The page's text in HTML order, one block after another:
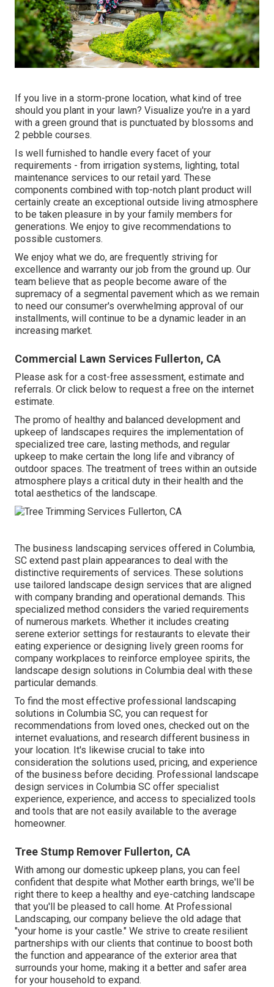
If you live in a storm-prone location, what kind of tree
should you plant in your lawn? Visualize you're in a yard
with a green ground that is punctuated by blossoms and
2 pebble courses.
Is well furnished to handle every facet of your
requirements - from irrigation systems, lighting, total
maintenance services to our retail yard. These
components combined with top-notch plant product will
certainly create an exceptional outside living atmosphere
to be taken pleasure in by your family members for
generations. We enjoy to give recommendations to
possible customers.
We enjoy what we do, are frequently striving for
excellence and warranty our job from the ground up. Our
team believe that as people become aware of the
supremacy of a segmental pavement which as we remain
to need our consumer's overwhelming approval of our
installments, will continue to be a dynamic leader in an
increasing market.
Commercial Lawn Services Fullerton, CA
Please ask for a cost-free assessment, estimate and
referrals. Or click below to request a free on the internet
estimate.
The promo of healthy and balanced development and
upkeep of landscapes requires the implementation of
specialized tree care, lasting methods, and regular
upkeep to make certain the long life and vibrancy of
outdoor spaces. The treatment of trees within an outside
atmosphere plays a critical duty in their health and the
total aesthetics of the landscape.
The business landscaping services offered in Columbia,
SC extend past plain appearances to deal with the
distinctive requirements of services. These solutions
use tailored landscape design services that are aligned
with company branding and operational demands. This
specialized method considers the varied requirements
of numerous markets. Whether it includes creating
serene exterior settings for restaurants to elevate their
eating experience or designing lively green rooms for
company workplaces to reinforce employee spirits, the
landscape design solutions in Columbia deal with these
particular demands.
To find the most effective professional
landscaping
solutions in Columbia SC, you can request for
recommendations from loved ones, checked out on the
internet evaluations, and research different business in
your location. It's likewise crucial to take into
consideration the solutions used, pricing, and experience
of the business before deciding. Professional
landscape
design services in Columbia SC offer specialist
experience, experience, and access to specialized tools
and tools that are not easily available to the average
homeowner.
Tree Stump Remover Fullerton, CA
With among our domestic upkeep plans, you can feel
confident that despite what Mother earth brings, we'll be
right there to keep a healthy and eye-catching landscape
that you'll be pleased to call home. At Professional
Landscaping, our company believe the old adage that
"your home is your castle." We strive to create resilient
partnerships with our clients that continue to boost both
the function and appearance of the exterior area that
surrounds your home, making it a better and safer area
for your household to expand.